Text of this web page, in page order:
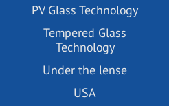
PV Glass Technology
Tempered Glass
Technology
Under the lense
USA